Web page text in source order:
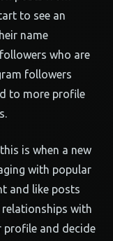
to see an
name
who are
followers
to more profile
is when a new
with popular
and like posts
with
profile and decide